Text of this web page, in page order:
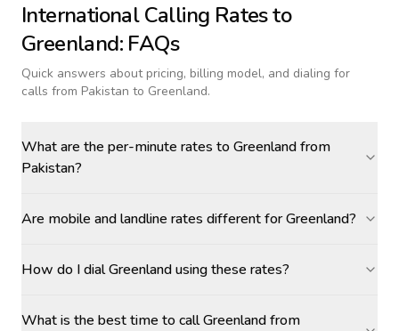
International Calling Rates to
Greenland: FAQs
Quick answers about pricing, billing model, and dialing for
calls from Pakistan to Greenland.
What are the per-minute rates to Greenland from
Pakistan?
Are mobile and landline rates different for Greenland?
How do I dial Greenland using these rates?
What is the best time to call Greenland from